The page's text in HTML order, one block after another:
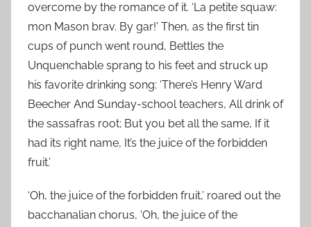
overcome by the romance of it. ‘La petite squaw:
mon Mason brav. By gar!’ Then, as the first tin
cups of punch went round, Bettles the
Unquenchable sprang to his feet and struck up
his favorite drinking song: ‘There’s Henry Ward
Beecher And Sunday-school teachers, All drink of
the sassafras root; But you bet all the same, If it
had its right name, It’s the juice of the forbidden
fruit.’
‘Oh, the juice of the forbidden fruit,’ roared out the
bacchanalian chorus, ‘Oh, the juice of the